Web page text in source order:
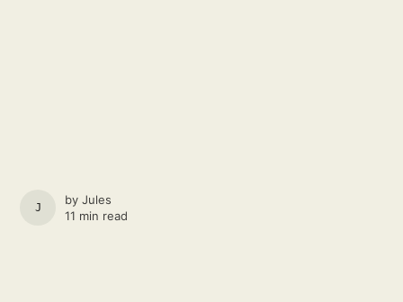
JULES
byJules
11 min read